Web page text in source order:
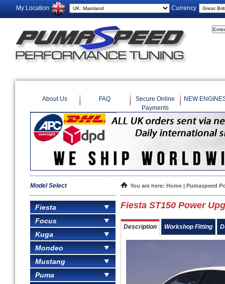
My Location Currency
About Us FAQ
Secure Online
Payments
NEW
Model Select
Fiesta
Focus
Kuga
Mondeo
Mustang
Puma
You are here: Home | Pumaspeed
Fiesta ST150 Power
Description Workshop Fitting